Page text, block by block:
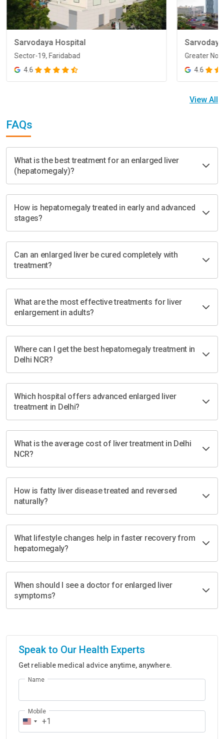
Sarvodaya Hospital
Sector-19, Faridabad
4.6
Greater
4.6
View All
FAQs
What is the best treatment for an enlarged liver
(hepatomegaly)?
How is hepatomegaly treated in early and advanced
stages?
Can an enlarged liver be cured completely with
treatment?
What are the most effective treatments for liver
enlargement in adults?
Where can I get the best hepatomegaly treatment in
Delhi NCR?
Which hospital offers advanced enlarged liver
treatment in Delhi?
What is the average cost of liver treatment in Delhi
NCR?
How is fatty liver disease treated and reversed
naturally?
What lifestyle changes help in faster recovery from
hepatomegaly?
When should I see a doctor for enlarged liver
symptoms?
Speak to Our Health Experts
Get reliable medical advice anytime, anywhere.
Name
Mobile
+1